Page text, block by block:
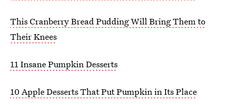
This Cranberry Bread Pudding Will Bring Them to
Their Knees
11 Insane Pumpkin Desserts
10 Apple Desserts That Put Pumpkin in Its Place